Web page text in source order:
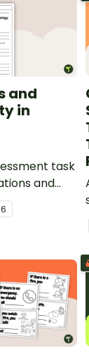
and
in
task
and